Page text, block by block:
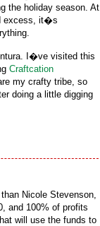
the holiday season. At
excess, it�s
I�ve visited this
Craftcation
my crafty tribe, so
doing a little digging
Nicole Stevenson,
and 100% of profits
will use the funds to